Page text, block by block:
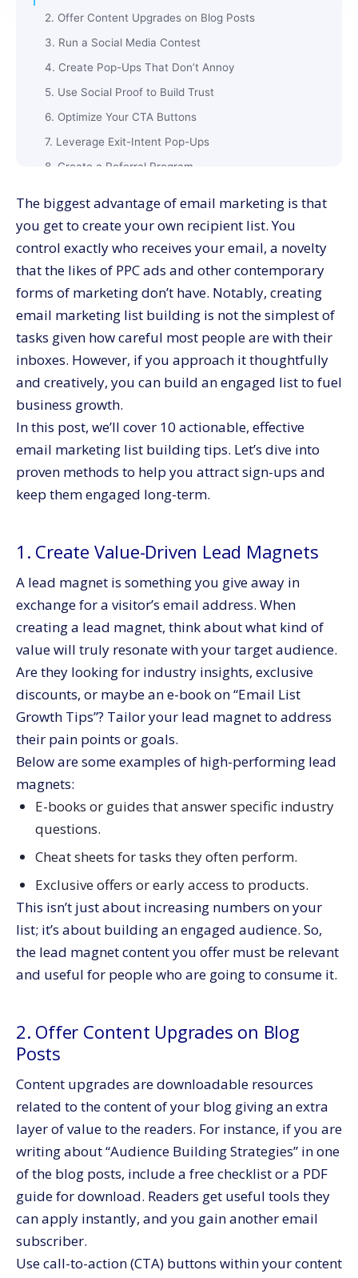
2. Offer Content Upgrades on Blog Posts
3. Run a Social Media Contest
4. Create Pop-Ups That Don’t Annoy
5. Use Social Proof to Build Trust
6. Optimize Your CTA Buttons
7. Leverage Exit-Intent Pop-Ups
8. Create a Referral Program
Bonus Email List Growth Tips
Summing It Up
The biggest advantage of email marketing is that
you get to create your own recipient list. You
control exactly who receives your email, a novelty
that the likes of PPC ads and other contemporary
forms of marketing don’t have. Notably, creating
email marketing list building is not the simplest of
tasks given how careful most people are with their
inboxes. However, if you approach it thoughtfully
and creatively, you can build an engaged list to fuel
business growth.
In this post, we’ll cover 10 actionable, effective
email marketing list building tips. Let’s dive into
proven methods to help you attract sign-ups and
keep them engaged long-term.
1. Create Value-Driven Lead Magnets
A lead magnet is something you give away in
exchange for a visitor’s email address. When
creating a lead magnet, think about what kind of
value will truly resonate with your target audience.
Are they looking for industry insights, exclusive
discounts, or maybe an e-book on “Email List
Growth Tips”? Tailor your lead magnet to address
their pain points or goals.
Below are some examples of high-performing lead
magnets:
E-books or guides that answer specific industry
questions.
Cheat sheets for tasks they often perform.
Exclusive offers or early access to products.
This isn’t just about increasing numbers on your
list; it’s about building an engaged audience. So,
the lead magnet content you offer must be relevant
and useful for people who are going to consume it.
2. Offer Content Upgrades on Blog
Posts
Content upgrades are downloadable resources
related to the content of your blog giving an extra
layer of value to the readers. For instance, if you are
writing about “Audience Building Strategies” in one
of the blog posts, include a free checklist or a PDF
guide for download. Readers get useful tools they
can apply instantly, and you gain another email
subscriber.
Use call-to-action (CTA) buttons within your content